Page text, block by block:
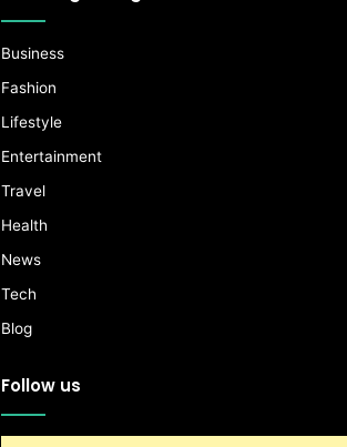
Business
Fashion
Lifestyle
Entertainment
Travel
Health
News
Tech
Blog
Follow us